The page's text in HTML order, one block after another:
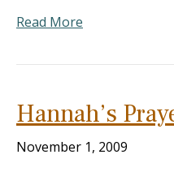
Read More
Hannah’s
November 1, 2009